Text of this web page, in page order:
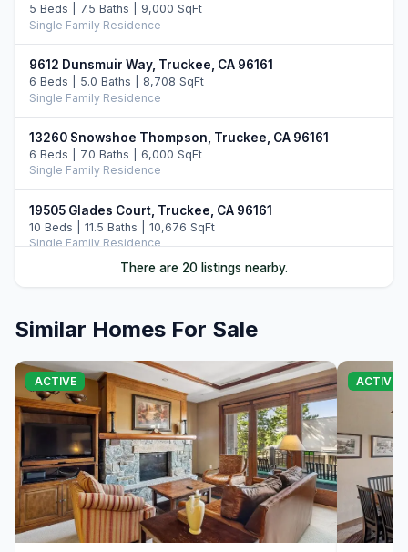
5 Beds | 7.5 Baths | 9,000 SqFt
Single Family Residence
9612 Dunsmuir Way, Truckee, CA 96161
6 Beds | 5.0 Baths | 8,708 SqFt
Single Family Residence
13260 Snowshoe Thompson, Truckee, CA 96161
6 Beds | 7.0 Baths | 6,000 SqFt
Single Family Residence
19505 Glades Court, Truckee, CA 96161
10 Beds | 11.5 Baths | 10,676 SqFt
Single Family Residence
96161
4 Beds | 4.0 Baths | 2,363 SqFt
Condo/Townhome/PUD
2526 N Summit Place, Truckee, CA 96161
5 Beds | 6.5 Baths | 5,977 SqFt
Single Family Residence
265 Laura Knight, Truckee, CA 96161
5 Beds | 4.5 Baths | 4,380 SqFt
There are 20 listings nearby.
Similar Homes For Sale
ACTIVE ACTIVE